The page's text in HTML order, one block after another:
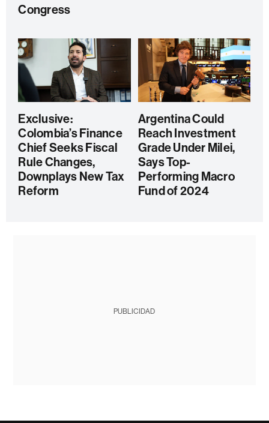
Congress
Exclusive:
Colombia’s Finance
Chief Seeks Fiscal
Rule Changes,
Downplays New Tax
Reform
Argentina Could
Reach Investment
Grade Under Milei,
Says Top-
Performing Macro
Fund of 2024
PUBLICIDAD